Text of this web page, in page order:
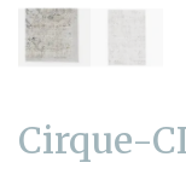
Cirque-